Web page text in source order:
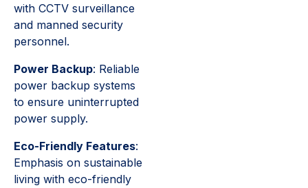
with CCTV surveillance
and manned security
personnel.
Power Backup: Reliable
power backup systems
to ensure uninterrupted
power supply.
Eco-Friendly Features:
Emphasis on sustainable
living with eco-friendly